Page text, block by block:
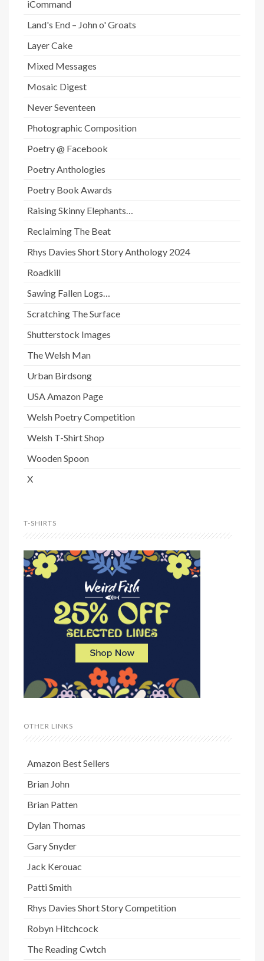
iCommand
Land's End – John o' Groats
Layer Cake
Mixed Messages
Mosaic Digest
Never Seventeen
Photographic Composition
Poetry @ Facebook
Poetry Anthologies
Poetry Book Awards
Raising Skinny Elephants…
Reclaiming The Beat
Rhys Davies Short Story Anthology 2024
Roadkill
Sawing Fallen Logs…
Scratching The Surface
Shutterstock Images
The Welsh Man
Urban Birdsong
USA Amazon Page
Welsh Poetry Competition
Welsh T-Shirt Shop
Wooden Spoon
X
T-SHIRTS
OTHER LINKS
Amazon Best Sellers
Brian John
Brian Patten
Dylan Thomas
Gary Snyder
Jack Kerouac
Patti Smith
Rhys Davies Short Story Competition
Robyn Hitchcock
The Reading Cwtch